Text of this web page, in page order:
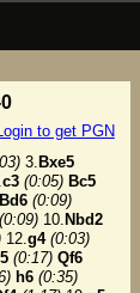
to get PGN
3. Bxe5
c3 (0:05) Bc5
Bd6 (0:09)
(0:09) 10. Nbd2
12.g4 (0:03)
(0:17) Qf6
h6 (0:35)